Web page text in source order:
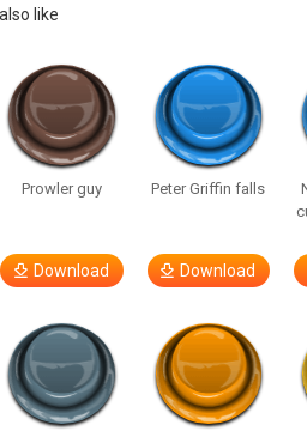
like
Prowler guy
Download
Peter Griffin falls
Download